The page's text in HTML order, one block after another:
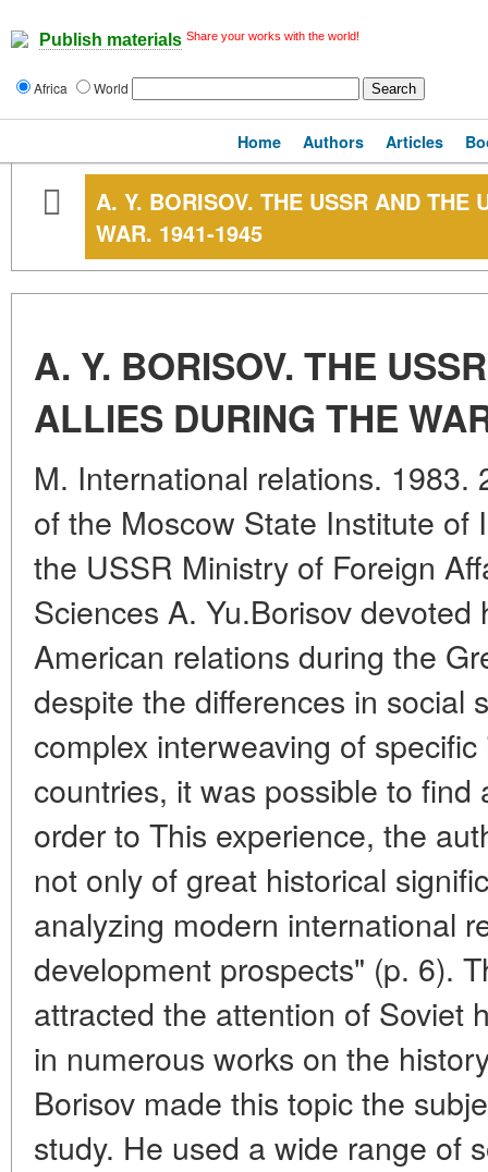
Publish materials Share your works with the world!
Africa World
Home Authors Articles
A. Y. BORISOV. THE USSR AND THE
WAR. 1941-1945
A. Y. BORISOV. THE
ALLIES DURING THE
M. International relations. 1983.
of the Moscow State Institute of
the USSR Ministry of Foreign
Sciences A. Yu.Borisov devoted
American relations during the
despite the differences in social
complex interweaving of
countries, it was possible to
order to This experience, the
not only of great historical
analyzing modern international
development prospects" (p. 6).
attracted the attention of Soviet
in numerous works on the
Borisov made this topic the
study. He used a wide range of